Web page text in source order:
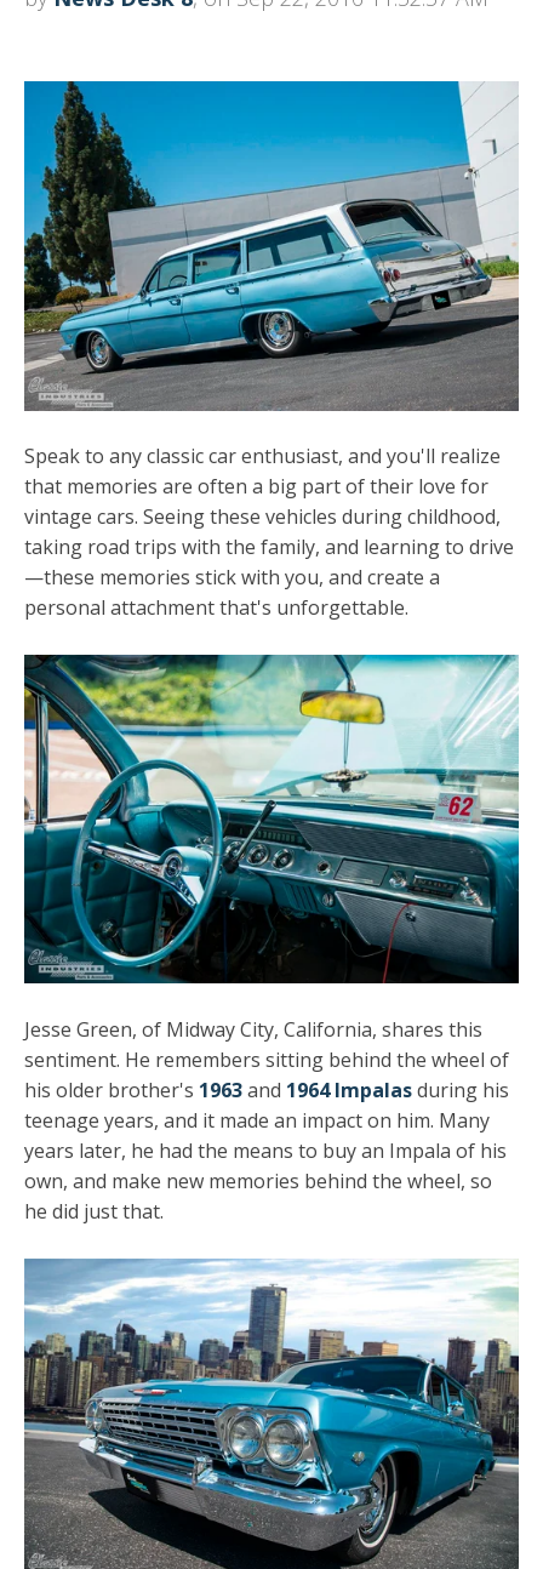
Speak to any classic car enthusiast, and you'll realize
that memories are often a big part of their love for
vintage cars. Seeing these vehicles during childhood,
taking road trips with the family, and learning to drive
—these memories stick with you, and create a
personal attachment that's unforgettable.
Jesse Green, of Midway City, California, shares this
sentiment. He remembers sitting behind the wheel of
his older brother's 1963and 1964 Impalasduring his
teenage years, and it made an impact on him. Many
years later, he had the means to buy an Impala of his
own, and make new memories behind the wheel, so
he did just that.